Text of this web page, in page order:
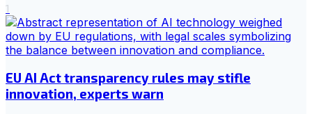
1
EU AI Act transparency rules may stifle
innovation, experts warn